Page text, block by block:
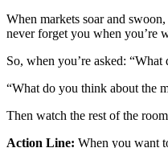
When markets soar and
never forget you when you’re
So, when you’re asked:
“What do you think about the
Then watch the rest of the
Action Line: When you want